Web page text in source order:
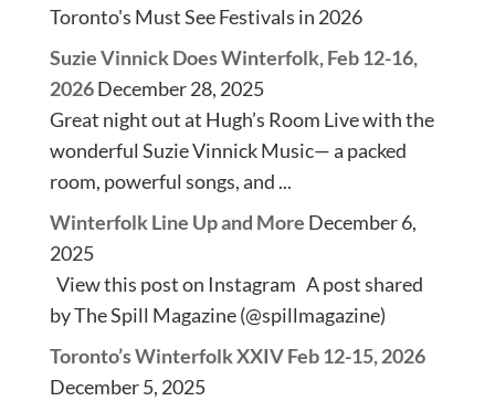
Toronto's Must See Festivals in 2026
Suzie Vinnick Does Winterfolk, Feb 12-16,
2026December 28, 2025
Great night out at Hugh’s Room Live with the
wonderful Suzie Vinnick Music— a packed
room, powerful songs, and ...
Winterfolk Line Up and More December 6,
2025
View this post on Instagram A post shared
by The Spill Magazine (@spillmagazine)
Toronto’s Winterfolk XXIV Feb 12-15, 2026
December 5, 2025